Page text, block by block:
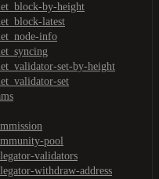
by-height
latest
info
set-by-height
set
pool
validators
withdraw-address